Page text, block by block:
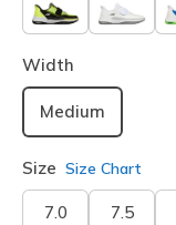
Width
Medium
Size Size Chart
7.0 7.5